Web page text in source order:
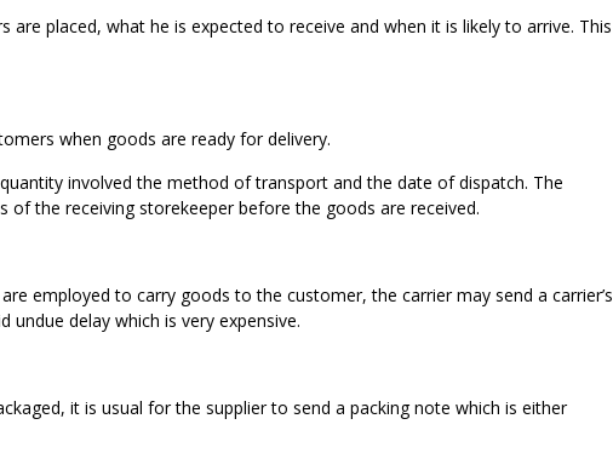
placed, what he is expected to receive and when it is likely to arrive. This
when goods are ready for delivery.
involved the method of transport and the date of dispatch. The
the receiving storekeeper before the goods are received.
employed to carry goods to the customer, the carrier may send a carrier’s
delay which is very expensive.
it is usual for the supplier to send a packing note which is either